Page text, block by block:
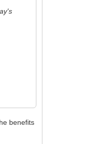
benefits